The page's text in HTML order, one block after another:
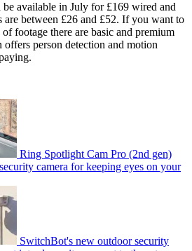
available in July for £169 wired and
are between £26 and £52. If you want to
footage there are basic and premium
person detection and motion
Ring Spotlight Cam Pro (2nd gen)
camera for keeping eyes on your
SwitchBot's new outdoor security